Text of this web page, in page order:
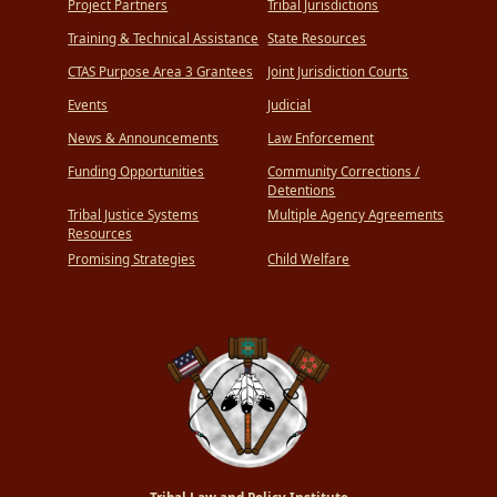
Project Partners
Training & Technical Assistance
CTAS Purpose Area 3 Grantees
Events
News & Announcements
Funding Opportunities
Tribal Justice Systems
Resources
Promising Strategies
Tribal Jurisdictions
State Resources
Joint Jurisdiction Courts
Judicial
Law Enforcement
Community Corrections /
Detentions
Multiple Agency Agreements
Child Welfare